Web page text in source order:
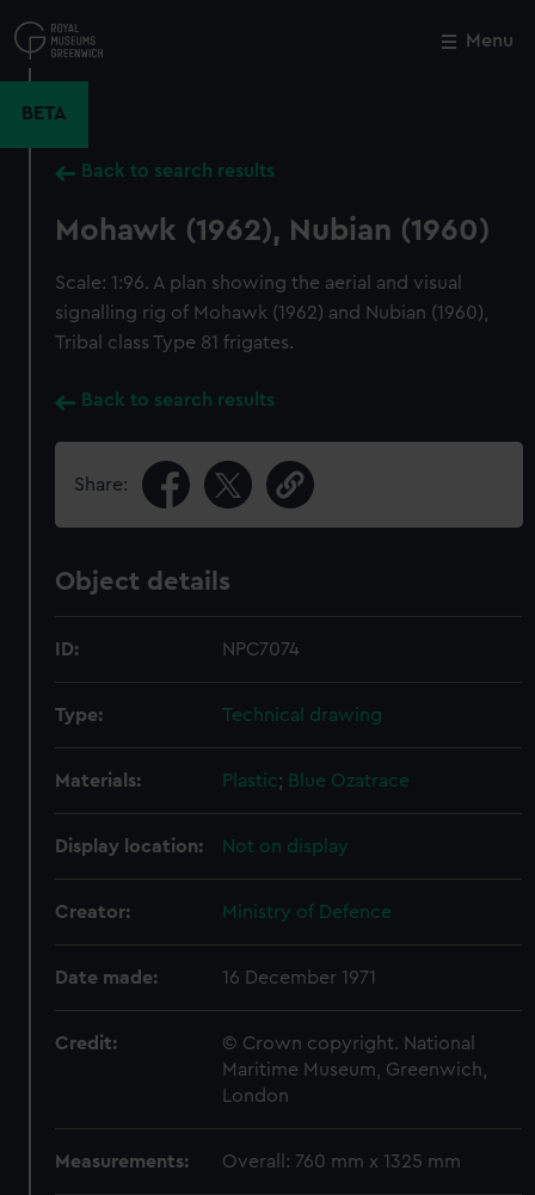
to
main
Menu
BETA
Back to search results
Mohawk (1962), Nubian (1960)
Scale: 1:96. A plan showing the aerial and visual
signalling rig of Mohawk (1962) and Nubian (1960),
Tribal class Type 81 frigates.
Back to search results
Share:
Object details
ID: NPC7074
Type: Technical drawing
Materials: Plastic; Blue Ozatrace
Display location: Not on display
Creator: Ministry of Defence
Date made: 16 December 1971
Credit:
© Crown copyright. National
Maritime Museum, Greenwich,
London
Measurements: Overall: 760 mm x 1325 mm
Close